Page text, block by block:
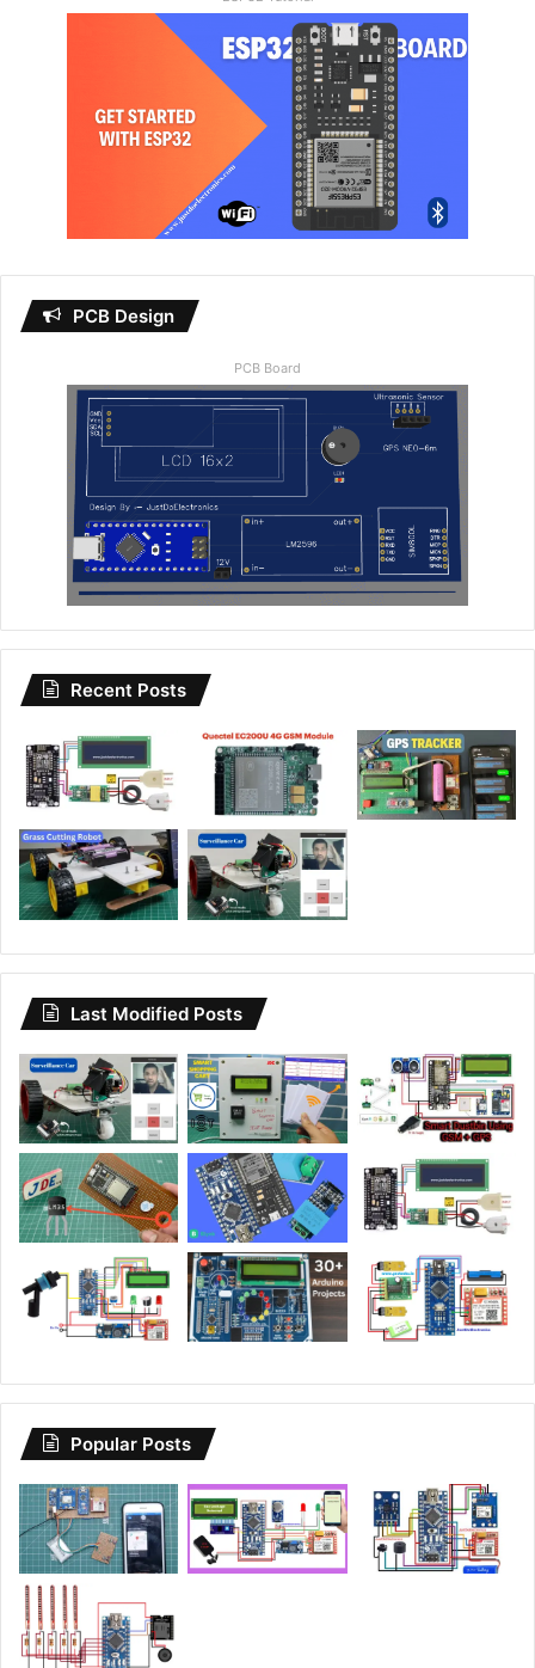
PCB Design
PCB Board
Recent Posts
Last Modified Posts
Popular Posts